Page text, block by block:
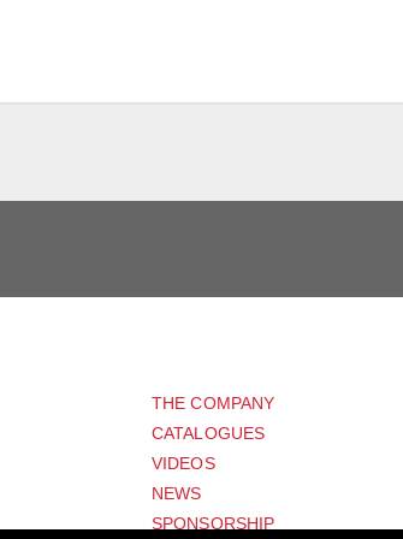
THE COMPANY
CATALOGUES
VIDEOS
NEWS
SPONSORSHIP